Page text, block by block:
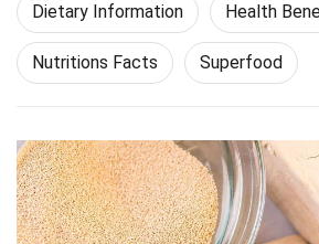
Dietary Information Health
Nutritions Facts Superfood